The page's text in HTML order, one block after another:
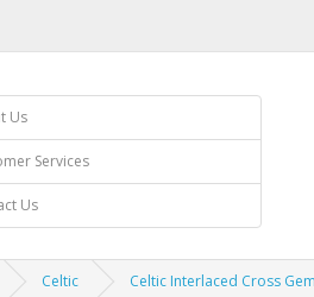
Us
Services
Us
Celtic Celtic Interlaced Cross